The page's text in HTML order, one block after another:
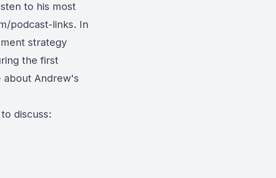
to his most
podcast-links. In
strategy
the first
about Andrew's
discuss: